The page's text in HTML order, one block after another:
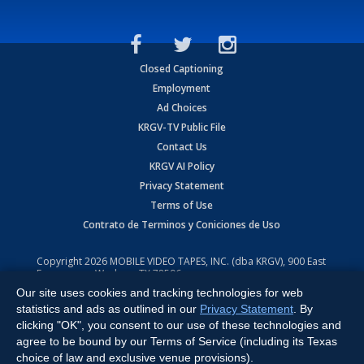
Closed Captioning
Employment
Ad Choices
KRGV-TV Public File
Contact Us
KRGV AI Policy
Privacy Statement
Terms of Use
Contrato de Terminos y Coniciones de Uso
Copyright2026 MOBILE VIDEO TAPES, INC. (dba KRGV), 900 East
Expressway, Weslaco, TX 78596.
All Rights Reserved. Powered by:Ruby Shore Software
Our site uses cookies and tracking technologies for web
statistics and ads as outlined in our Privacy Statement . By
clicking "OK", you consent to our use of these technologies and
agree to be bound by our Terms of Service (including its Texas
choice of law and exclusive venue provisions).